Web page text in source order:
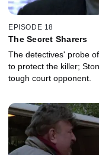
EPISODE 18
The Secret Sharers
The detectives' probe
to protect the killer;
tough court opponent.